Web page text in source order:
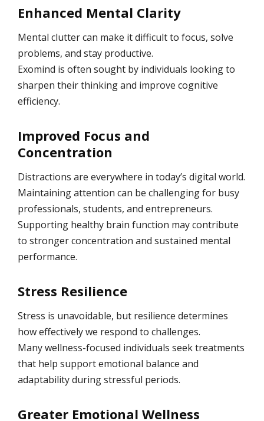
Enhanced Mental Clarity
Mental clutter can make it difficult to focus, solve
problems, and stay productive.
Exomind is often sought by individuals looking to
sharpen their thinking and improve cognitive
efficiency.
Improved Focus and
Concentration
Distractions are everywhere in today’s digital world.
Maintaining attention can be challenging for busy
professionals, students, and entrepreneurs.
Supporting healthy brain function may contribute
to stronger concentration and sustained mental
performance.
Stress Resilience
Stress is unavoidable, but resilience determines
how effectively we respond to challenges.
Many wellness-focused individuals seek treatments
that help support emotional balance and
adaptability during stressful periods.
Greater Emotional Wellness